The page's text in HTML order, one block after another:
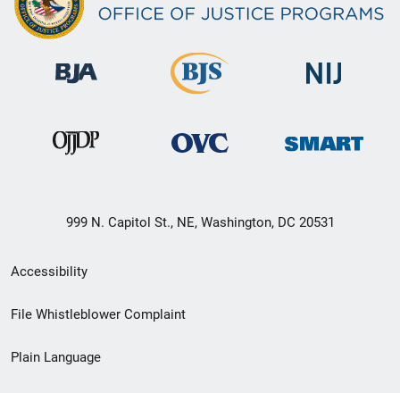
999 N. Capitol St., NE, Washington, DC 20531
Secondary
Footer
menu
Accessibility
File Whistleblower Complaint
Plain Language